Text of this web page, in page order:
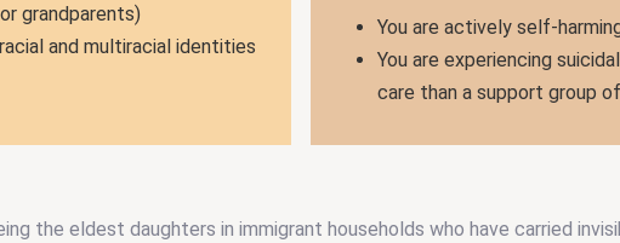
grandparents)
and multiracial identities
You are actively self-
You are experiencing
care than a support group
the eldest daughters in immigrant households who have carried